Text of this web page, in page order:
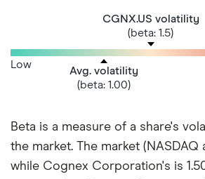
CGNX.US volatility
(beta: 1.5)
Avg. volatility
(beta: 1.00)
Low
Beta is a measure of a share's
the market. The market (NASDAQ
while Cognex Corporation's is